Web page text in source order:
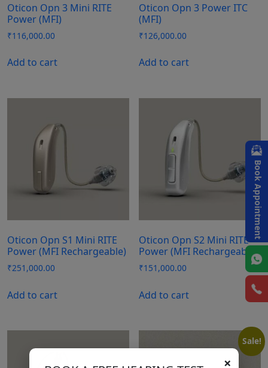
Oticon Opn 3 Mini RITE
Power (MFI)
₹116,000.00
Add to cart
Oticon Opn 3 Power ITC
(MFI)
₹126,000.00
Add to cart
Oticon Opn S1 Mini RITE
Power (MFI Rechargeable)
₹251,000.00
Add to cart
Oticon Opn S2 Mini RITE
Power (MFI Rechargeable)
₹151,000.00
Add to cart
Sale!
Book Appointment
×